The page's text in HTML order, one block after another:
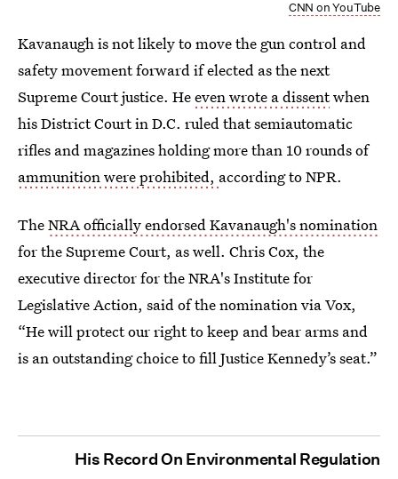
CNN on YouTube
Kavanaugh is not likely to move the gun control and
safety movement forward if elected as the next
Supreme Court justice. Heeven wrote a dissentwhen
his District Court in D.C. ruled that semiautomatic
rifles and magazines holding more than 10 rounds of
ammunition were prohibited, according to NPR.
TheNRA officially endorsed Kavanaugh's nomination
for the Supreme Court, as well. Chris Cox, the
executive director for the NRA's Institute for
Legislative Action, said of the nomination via Vox,
“He will protect our right to keep and bear arms and
is an outstanding choice to fill Justice Kennedy’s seat.”
His Record On Environmental Regulation